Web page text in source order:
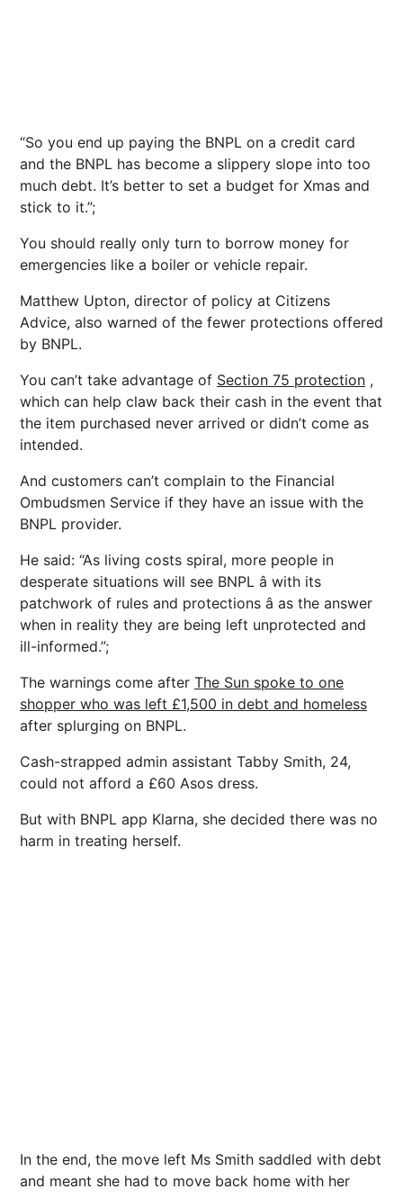
“So you end up paying the BNPL on a credit card
and the BNPL has become a slippery slope into too
much debt. It’s better to set a budget for Xmas and
stick to it.”;
You should really only turn to borrow money for
emergencies like a boiler or vehicle repair.
Matthew Upton, director of policy at Citizens
Advice, also warned of the fewer protections offered
by BNPL.
You can’t take advantage of Section 75 protection ,
which can help claw back their cash in the event that
the item purchased never arrived or didn’t come as
intended.
And customers can’t complain to the Financial
Ombudsmen Service if they have an issue with the
BNPL provider.
He said: “As living costs spiral, more people in
desperate situations will see BNPL â with its
patchwork of rules and protections â as the answer
when in reality they are being left unprotected and
ill-informed.”;
The warnings come after The Sun spoke to one
shopper who was left £1,500 in debt and homeless
after splurging on BNPL.
Cash-strapped admin assistant Tabby Smith, 24,
could not afford a £60 Asos dress.
But with BNPL app Klarna, she decided there was no
harm in treating herself.
In the end, the move left Ms Smith saddled with debt
and meant she had to move back home with her